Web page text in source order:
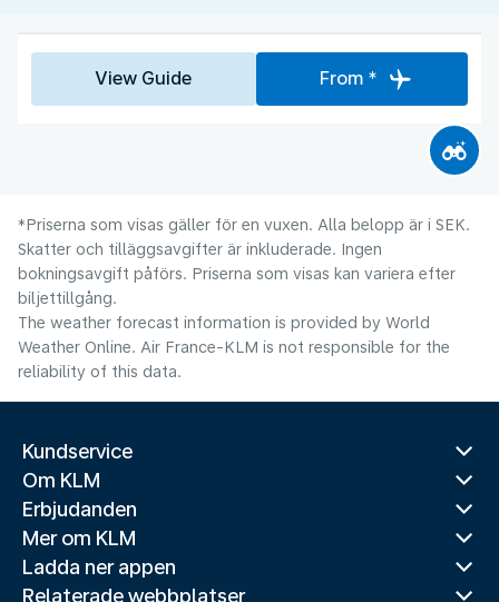
View Guide From *
*Priserna som visas gäller för en vuxen. Alla belopp är i SEK.
Skatter och tilläggsavgifter är inkluderade. Ingen
bokningsavgift påförs. Priserna som visas kan variera efter
biljettillgång.
The weather forecast information is provided by World
Weather Online. Air France-KLM is not responsible for the
reliability of this data.
Kundservice
Om KLM
Erbjudanden
Mer om KLM
Ladda ner appen
Relaterade webbplatser